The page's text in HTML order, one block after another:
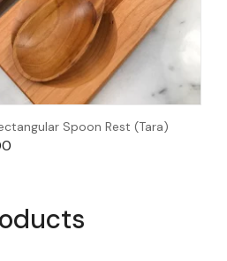
Spoon Rest (Tara)